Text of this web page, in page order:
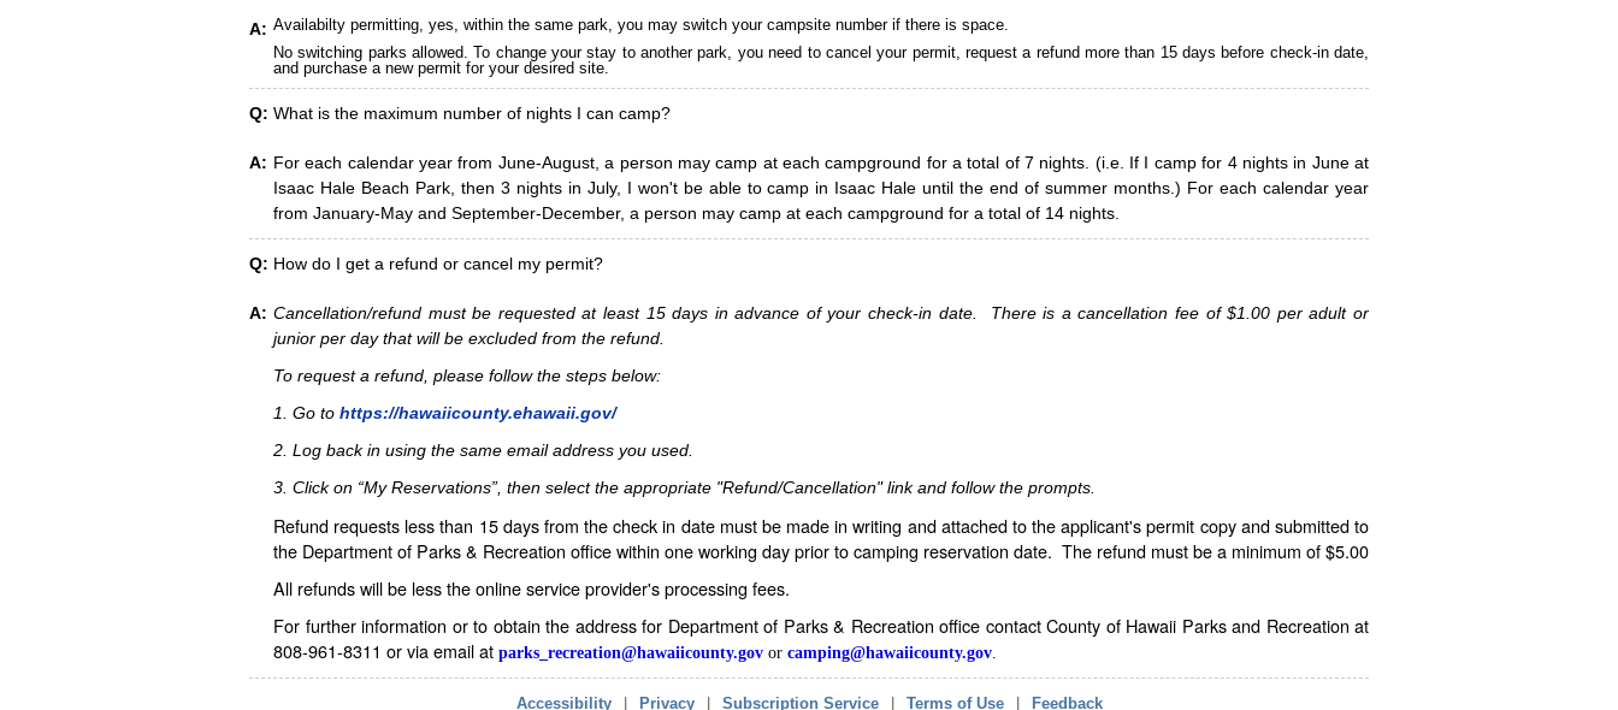
A: Availabilty permitting, yes, within the same park, you may switch your campsite number if there is space.
No switching parks allowed. To change your stay to another park, you need to cancel your permit, request a refund more than 15 days before check-in date,
and purchase a new permit for your desired site.
Q: What is the maximum number of nights I can camp?
A: For each calendar year from June-August, a person may camp at each campground for a total of 7 nights. (i.e. If I camp for 4 nights in June at
Isaac Hale Beach Park, then 3 nights in July, I won't be able to camp in Isaac Hale until the end of summer months.) For each calendar year
from January-May and September-December, a person may camp at each campground for a total of 14 nights.
Q: How do I get a refund or cancel my permit?
A: Cancellation/refund must be requested at least 15 days in advance of your check-in date. There is a cancellation fee of $1.00 per adult or
junior per day that will be excluded from the refund.
To request a refund, please follow the steps below:
1. Go to https://hawaiicounty.ehawaii.gov/
2. Log back in using the same email address you used.
3. Click on “My Reservations”, then select the appropriate "Refund/Cancellation" link and follow the prompts.
Refund requests less than 15 days from the check in date must be made in writing and attached to the applicant's permit copy and submitted to
the Department of Parks & Recreation office within one working day prior to camping reservation date. The refund must be a minimum of $5.00
All refunds will be less the online service provider's processing fees.
For further information or to obtain the address for Department of Parks & Recreation office contact County of Hawaii Parks and Recreation at
808-961-8311 or via email at parks_recreation@hawaiicounty.gov or camping@hawaiicounty.gov
Accessibility Privacy Subscription Service Terms of Use Feedback